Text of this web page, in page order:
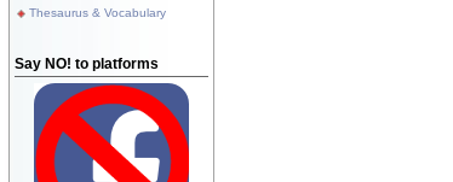
Thesaurus & Vocabulary
Say NO! to platforms